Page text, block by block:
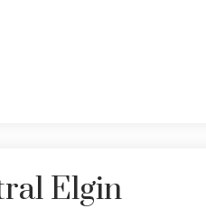
Elgin